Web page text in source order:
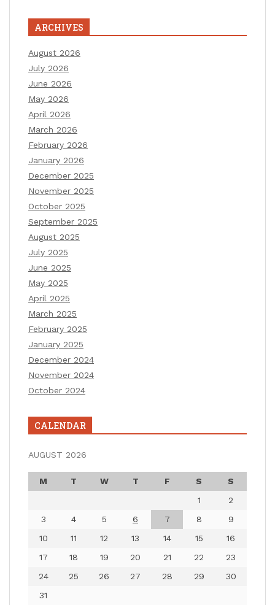
ARCHIVES
August 2026
July 2026
June 2026
May 2026
April 2026
March 2026
February 2026
January 2026
December 2025
November 2025
October 2025
September 2025
August 2025
July 2025
June 2025
May 2025
April 2025
March 2025
February 2025
January 2025
December 2024
November 2024
October 2024
CALENDAR
AUGUST 2026
M T W T F S
S
1
2
3
4 5 6 7 8
9
10
11 12 13 14 15
16
17
18 19 20 21 22
23
24
25 26 27 28 29
30
31